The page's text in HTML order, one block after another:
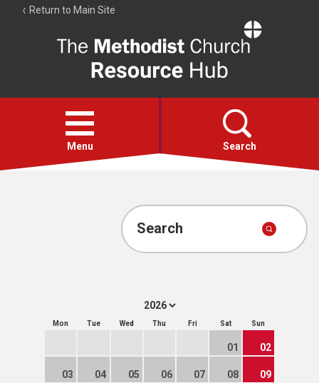
Return to Main Site
Resource
Hub
Open
menu
Menu Search
Account
Search
Mon Tue Wed Thu Fri Sat Sun
01 02
03 04 05 06 07 08 09